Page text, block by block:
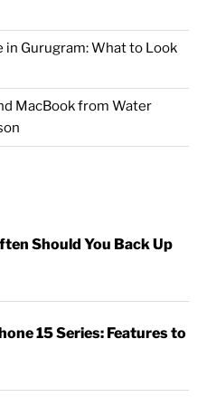
in Gurugram: What to Look
MacBook from Water
Should You Back Up
15 Series: Features to